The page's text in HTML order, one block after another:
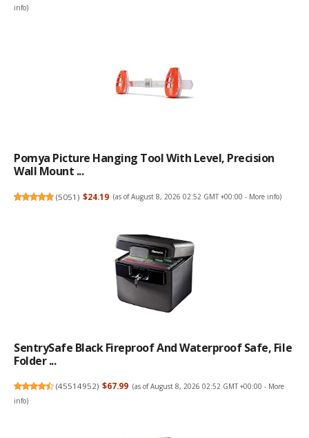
info)
Pomya Picture Hanging Tool With Level, Precision
Wall Mount ...
(5051) $24.19 (as of August 8, 2026 02:52 GMT +00:00 - More info)
SentrySafe Black Fireproof And Waterproof Safe, File
Folder ...
(45514952) $67.99 (as of August 8, 2026 02:52 GMT +00:00 - More
info)